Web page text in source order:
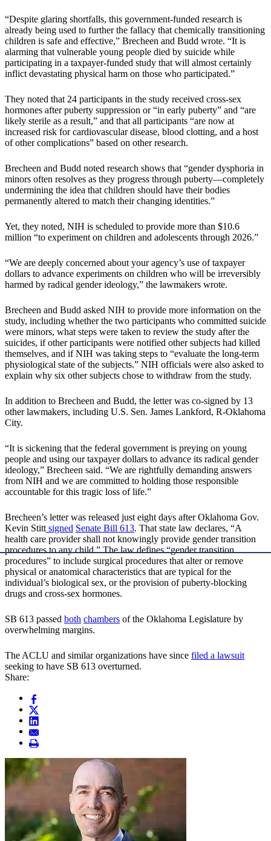
“Despite glaring shortfalls, this government-funded research is
already being used to further the fallacy that chemically transitioning
children is safe and effective,” Brecheen and Budd wrote. “It is
alarming that vulnerable young people died by suicide while
participating in a taxpayer-funded study that will almost certainly
inflict devastating physical harm on those who participated.”
They noted that 24 participants in the study received cross-sex
hormones after puberty suppression or “in early puberty” and “are
likely sterile as a result,” and that all participants “are now at
increased risk for cardiovascular disease, blood clotting, and a host
of other complications” based on other research.
Brecheen and Budd noted research shows that “gender dysphoria in
minors often resolves as they progress through puberty—completely
undermining the idea that children should have their bodies
permanently altered to match their changing identities.”
Yet, they noted, NIH is scheduled to provide more than $10.6
million “to experiment on children and adolescents through 2026.”
“We are deeply concerned about your agency’s use of taxpayer
dollars to advance experiments on children who will be irreversibly
harmed by radical gender ideology,” the lawmakers wrote.
Brecheen and Budd asked NIH to provide more information on the
study, including whether the two participants who committed suicide
were minors, what steps were taken to review the study after the
suicides, if other participants were notified other subjects had killed
themselves, and if NIH was taking steps to “evaluate the long-term
physiological state of the subjects.” NIH officials were also asked to
explain why six other subjects chose to withdraw from the study.
In addition to Brecheen and Budd, the letter was co-signed by 13
other lawmakers, including U.S. Sen. James Lankford, R-Oklahoma
City.
“It is sickening that the federal government is preying on young
people and using our taxpayer dollars to advance its radical gender
ideology,” Brecheen said. “We are rightfully demanding answers
from NIH and we are committed to holding those responsible
accountable for this tragic loss of life.”
Brecheen’s letter was released just eight days after Oklahoma Gov.
Kevin Stittsigned Senate Bill 613. That state law declares, “A
health care provider shall not knowingly provide gender transition
procedures to any child.” The law defines “gender transition
procedures” to include surgical procedures that alter or remove
physical or anatomical characteristics that are typical for the
individual’s biological sex, or the provision of puberty-blocking
drugs and cross-sex hormones.
SB 613 passed both chambers of the Oklahoma Legislature by
overwhelming margins.
The ACLU and similar organizations have since filed a lawsuit
seeking to have SB 613 overturned.
Share: